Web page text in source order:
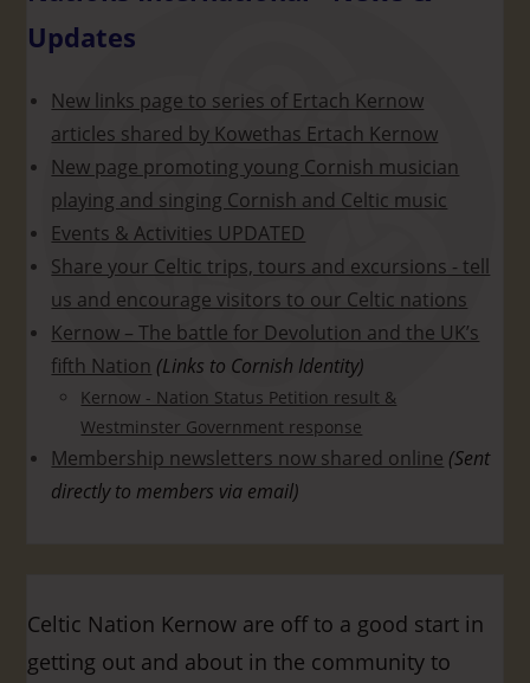
Updates
New links page to series of Ertach Kernow
articles shared by Kowethas Ertach Kernow
New page promoting young Cornish musician
playing and singing Cornish and Celtic music
Events & Activities UPDATED
Share your Celtic trips, tours and excursions - tell
us and encourage visitors to our Celtic nations
Kernow – The battle for Devolution and the UK’s
fifth Nation (Links to Cornish Identity)
Kernow - Nation Status Petition result &
Westminster Government response
Membership newsletters now shared online (Sent
directly to members via email)
Celtic Nation Kernow are off to a good start in
getting out and about in the community to